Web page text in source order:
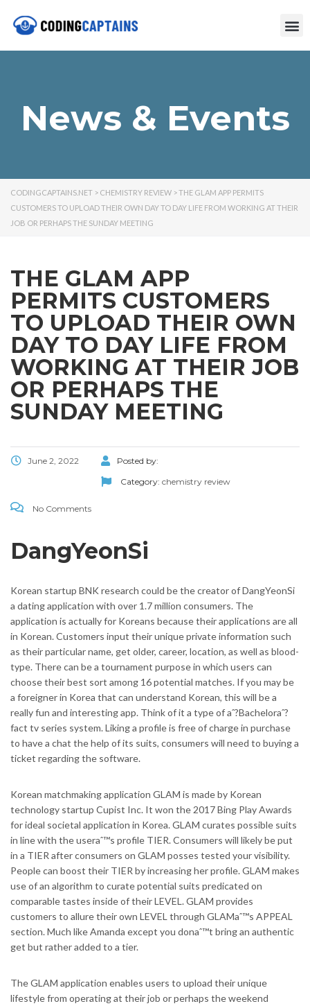
News & Events
CODINGCAPTAINS.NET > CHEMISTRY REVIEW >THE GLAM APP PERMITS
CUSTOMERS TO UPLOAD THEIR OWN DAY TO DAY LIFE FROM WORKING AT THEIR
JOB OR PERHAPS THE SUNDAY MEETING
THE GLAM APP
PERMITS CUSTOMERS
TO UPLOAD THEIR OWN
DAY TO DAY LIFE FROM
WORKING AT THEIR JOB
OR PERHAPS THE
SUNDAY MEETING
June 2, 2022
Posted by:
Category: chemistry review
No Comments
DangYeonSi
Korean startup BNK research could be the creator of DangYeonSi
a dating application with over 1.7 million consumers. The
application is actually for Koreans because their applications are all
in Korean. Customers input their unique private information such
as their particular name, get older, career, location, as well as blood-
type. There can be a tournament purpose in which users can
choose their best sort among 16 potential matches. If you may be
a foreigner in Korea that can understand Korean, this will be a
really fun and interesting app. Think of it a type of aˆ?Bacheloraˆ?
fact tv series system. Liking a profile is free of charge in purchase
to have a chat the help of its suits, consumers will need to buying a
ticket regarding the software.
Korean matchmaking application GLAM is made by Korean
technology startup Cupist Inc. It won the 2017 Bing Play Awards
for ideal societal application in Korea. GLAM curates possible suits
in line with the useraˆ™s profile TIER. Consumers will likely be put
in a TIER after consumers on GLAM posses tested your visibility.
People can boost their TIER by increasing her profile. GLAM makes
use of an algorithm to curate potential suits predicated on
comparable tastes inside of their LEVEL. GLAM provides
customers to allure their own LEVEL through GLAMaˆ™s APPEAL
section. Much like Amanda except you donaˆ™t bring an authentic
get but rather added to a tier.
The GLAM application enables users to upload their unique
lifestyle from operating at their job or perhaps the weekend